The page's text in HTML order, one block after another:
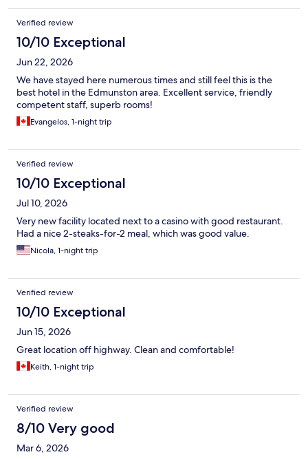
Verified review
10/10 Exceptional
Jun 22, 2026
We have stayed here numerous times and still feel this is the
best hotel in the Edmunston area. Excellent service, friendly
competent staff, superb rooms!
Evangelos, 1-night trip
Verified review
10/10 Exceptional
Jul 10, 2026
Very new facility located next to a casino with good restaurant.
Had a nice 2-steaks-for-2 meal, which was good value.
Nicola, 1-night trip
Verified review
10/10 Exceptional
Jun 15, 2026
Great location off highway. Clean and comfortable!
Keith, 1-night trip
Verified review
8/10 Very good
Mar 6, 2026